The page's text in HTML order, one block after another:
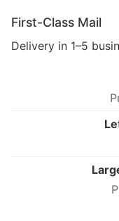
First-Class Mail
Delivery in 1–5